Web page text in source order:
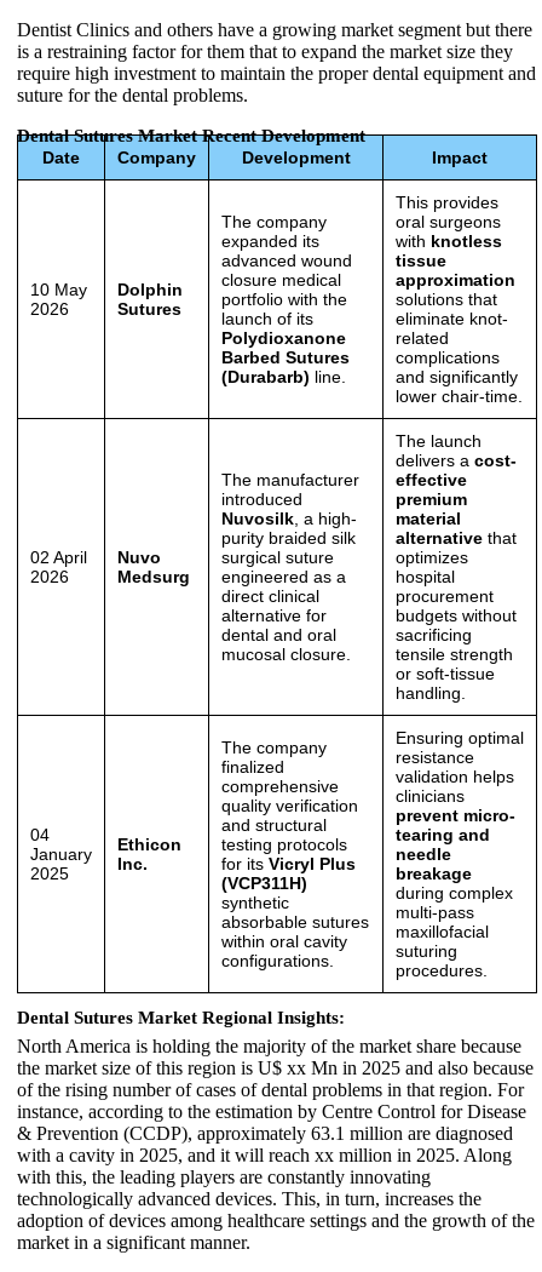
Dentist Clinics and others have a growing market segment but there
is a restraining factor for them that to expand the market size they
require high investment to maintain the proper dental equipment and
suture for the dental problems.
Dental Sutures Market Recent Development
Date
Company Development Impact
10 May
2026
Dolphin
Sutures
The company
expanded its
advanced wound
closure medical
portfolio with the
launch of its
Polydioxanone
Barbed Sutures
(Durabarb) line.
This provides
oral surgeons
with knotless
tissue
approximation
solutions that
eliminate knot-
related
complications
and significantly
lower chair-time.
02 April
2026
Nuvo
Medsurg
The manufacturer
introduced
Nuvosilk , a high-
purity braided silk
surgical suture
engineered as a
direct clinical
alternative for
dental and oral
mucosal closure.
The launch
delivers a cost-
effective
premium
material
alternative that
optimizes
hospital
procurement
budgets without
sacrificing
tensile strength
or soft-tissue
handling.
04
January
2025
Ethicon
Inc.
The company
finalized
comprehensive
quality verification
and structural
testing protocols
for its Vicryl Plus
(VCP311H)
synthetic
absorbable sutures
within oral cavity
configurations.
Ensuring optimal
resistance
validation helps
clinicians
prevent micro-
tearing and
needle
breakage
during complex
multi-pass
maxillofacial
suturing
procedures.
Dental Sutures Market Regional Insights:
North America is holding the majority of the market share because
the market size of this region is U$ xx Mn in 2025 and also because
of the rising number of cases of dental problems in that region. For
instance, according to the estimation by Centre Control for Disease
& Prevention (CCDP), approximately 63.1 million are diagnosed
with a cavity in 2025, and it will reach xx million in 2025. Along
with this, the leading players are constantly innovating
technologically advanced devices. This, in turn, increases the
adoption of devices among healthcare settings and the growth of the
market in a significant manner.